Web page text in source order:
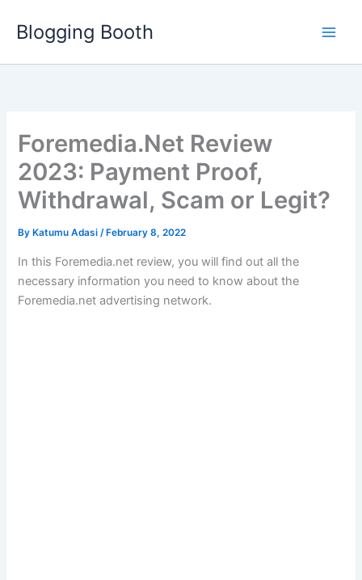
Blogging Booth
Foremedia.Net Review
2023: Payment Proof,
Withdrawal, Scam or Legit?
By Katumu Adasi/ February 8, 2022
In this Foremedia.net review, you will find out all the
necessary information you need to know about the
Foremedia.net advertising network.